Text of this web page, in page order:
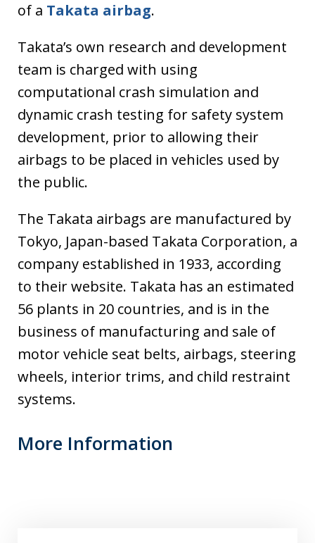
of a Takata airbag.
Takata’s own research and development
team is charged with using
computational crash simulation and
dynamic crash testing for safety system
development, prior to allowing their
airbags to be placed in vehicles used by
the public.
The Takata airbags are manufactured by
Tokyo, Japan-based Takata Corporation, a
company established in 1933, according
to their website. Takata has an estimated
56 plants in 20 countries, and is in the
business of manufacturing and sale of
motor vehicle seat belts, airbags, steering
wheels, interior trims, and child restraint
systems.
More Information